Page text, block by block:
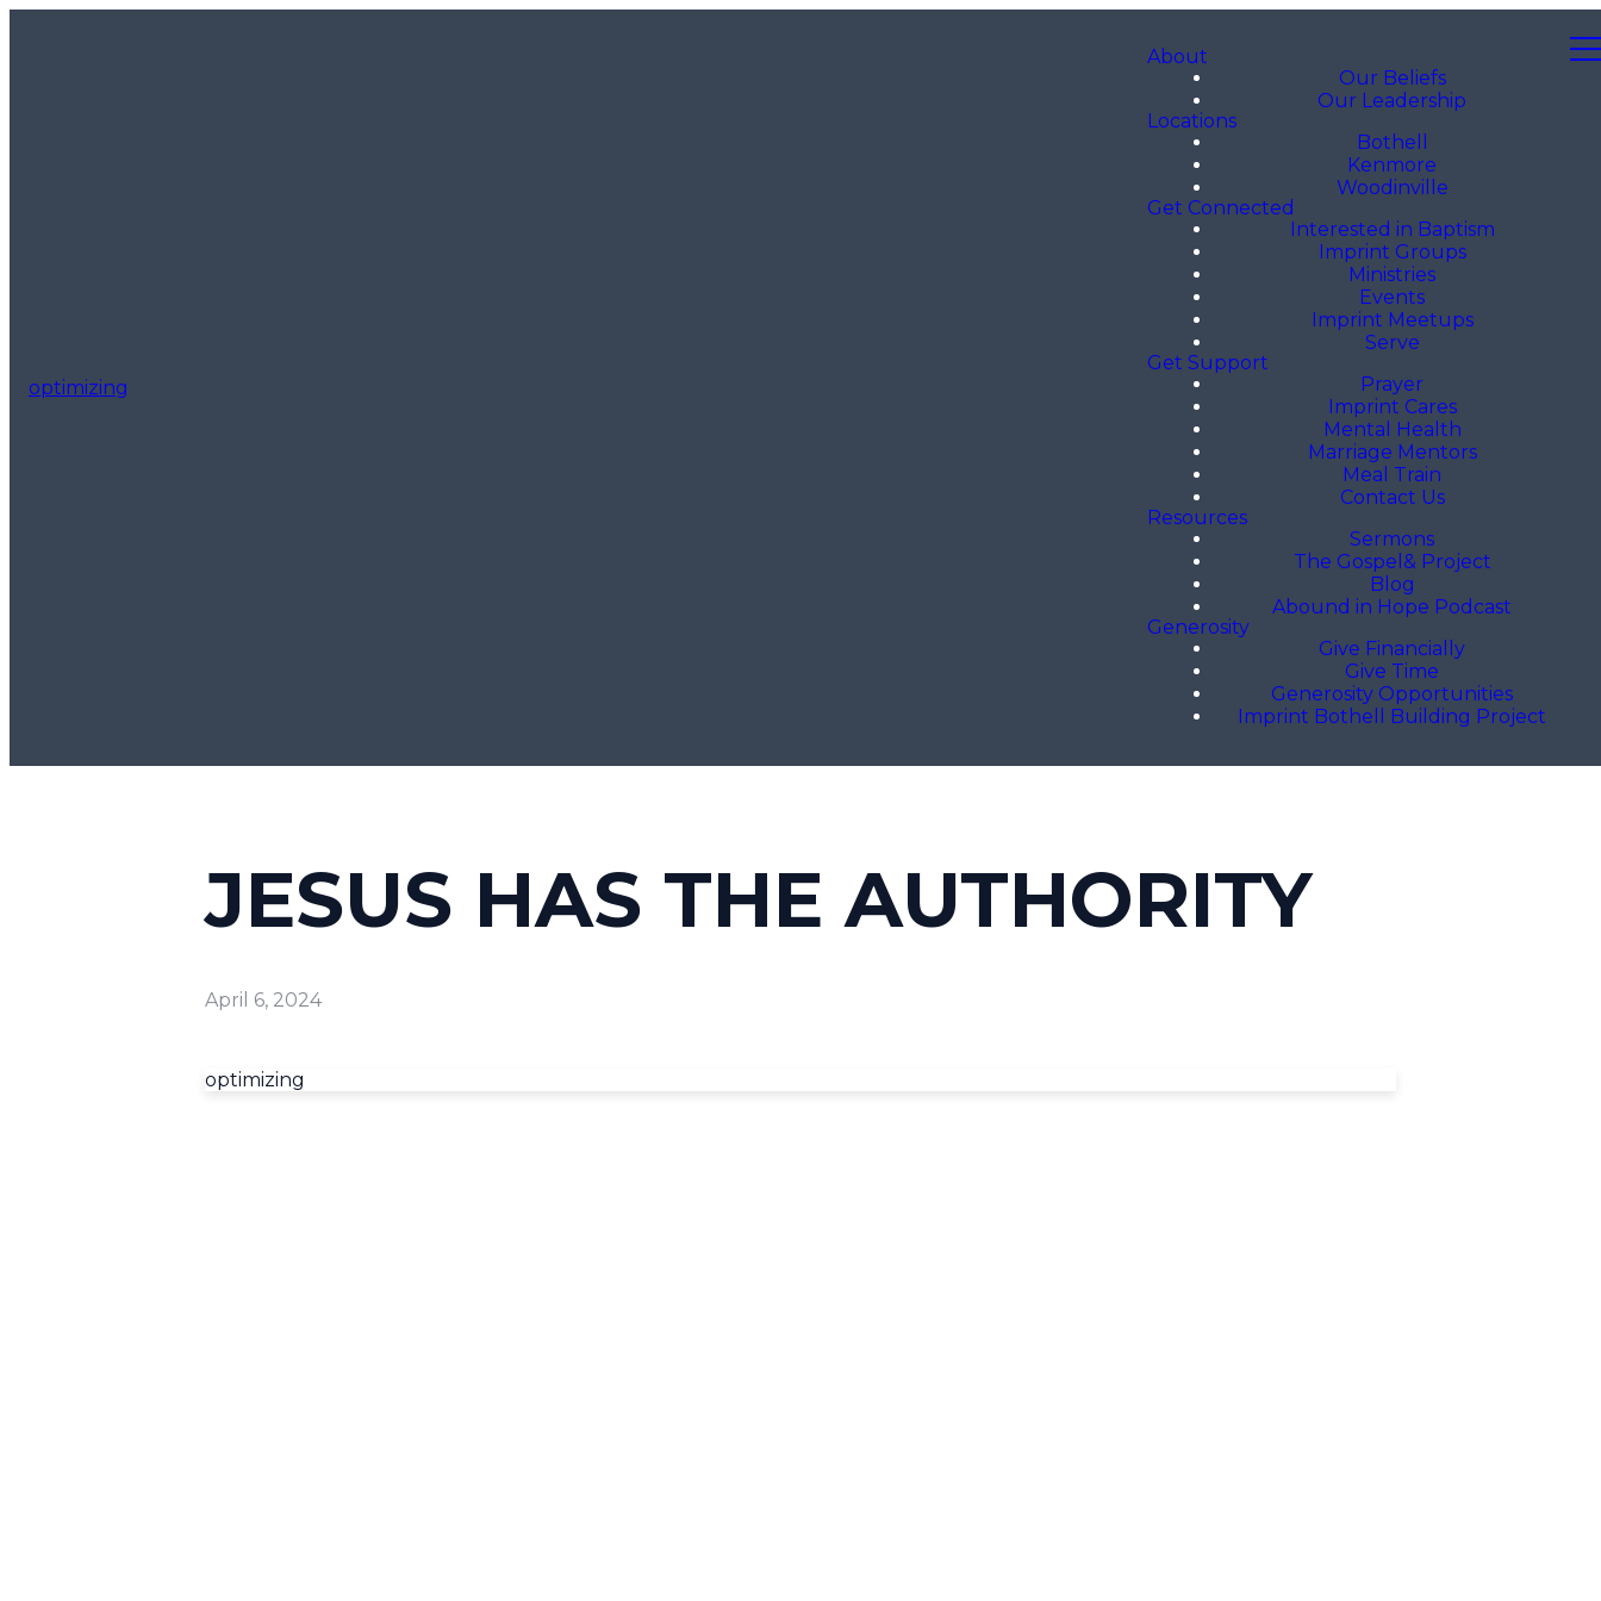
optimizing
About
Our Beliefs
Our Leadership
Locations
Bothell
Kenmore
Woodinville
Get Connected
Interested in Baptism
Imprint Groups
Ministries
Events
Imprint Meetups
Serve
Get Support
Prayer
Imprint Cares
Mental Health
Marriage Mentors
Meal Train
Contact Us
Resources
Sermons
The Gospel& Project
Blog
Abound in Hope Podcast
Generosity
Give Financially
Give Time
Generosity Opportunities
Imprint Bothell Building Project
JESUS HAS THE AUTHORITY
April 6, 2024
optimizing